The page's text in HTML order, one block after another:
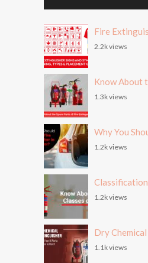
Fire
2.2k views
Know About
1.3k views
Why You
1.2k views
1.2k views
Dry
1.1k views